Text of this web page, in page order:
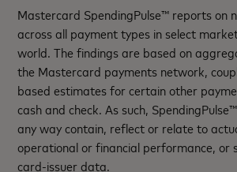
Mastercard SpendingPulse™ reports on
across all payment types in select
world. The findings are based on
the Mastercard payments network,
based estimates for certain other
cash and check. As such,
any way contain, reflect or relate to
operational or financial performance, or
card-issuer data.